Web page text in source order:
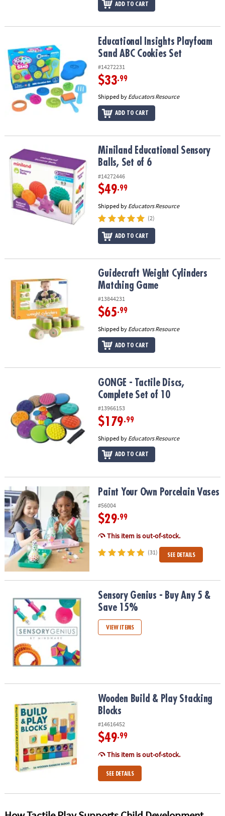
ADD TO CART
Educational Insights Playfoam Sand ABC Cookies Set
Educational Insights Playfoam
Sand ABC Cookies Set
#14272231
$33.99
Shipped by Educators Resource
ADD TO CART
Miniland Educational Sensory Balls, Set of 6Miniland Educational Sensory
Balls, Set of 6
#14272446
$49.99
Shipped by Educators Resource
(2)
ADD TO CART
Guidecraft Weight Cylinders Matching GameGuidecraft Weight Cylinders
Matching Game
#13844231
$65.99
Shipped by Educators Resource
ADD TO CART
GONGE - Tactile Discs, Complete Set of 10
GONGE - Tactile Discs,
Complete Set of 10
#13966153
$179.99
Shipped by Educators Resource
ADD TO CART
Paint Your Own Porcelain VasesPaint Your Own Porcelain Vases
#56004
$29.99
This item is out-of-stock.
(31) SEE DETAILS
Sensory Genius - Buy Any 5 & Save 15%Sensory Genius - Buy Any 5 &
Save 15%
VIEW ITEMS
Wooden Build & Play Stacking BlocksWooden Build & Play Stacking
Blocks
#14616452
$49.99
This item is out-of-stock.
SEE DETAILS